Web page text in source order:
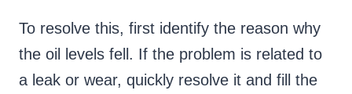
To resolve this, first identify the reason why
the oil levels fell. If the problem is related to
a leak or wear, quickly resolve it and fill the